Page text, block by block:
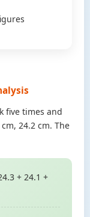
five times and
24.2 cm. The
+ 24.1 +